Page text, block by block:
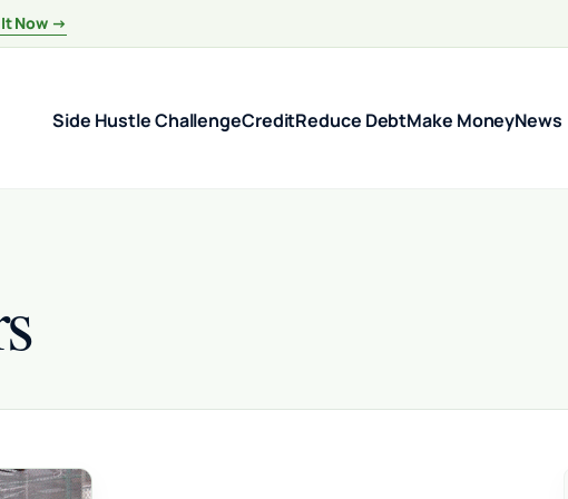
Now →
Side Hustle ChallengeCreditReduce DebtMake MoneyNews